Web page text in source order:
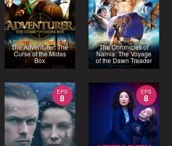
The Adventurer: The
Curse of the Midas
Box
The Chronicles of
Narnia: The Voyage
of the Dawn Treader
EPS
8
EPS
8